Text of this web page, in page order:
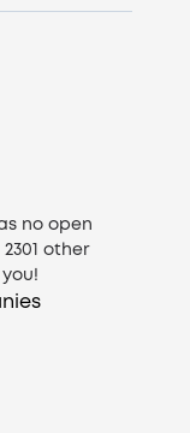
no open
2301
other